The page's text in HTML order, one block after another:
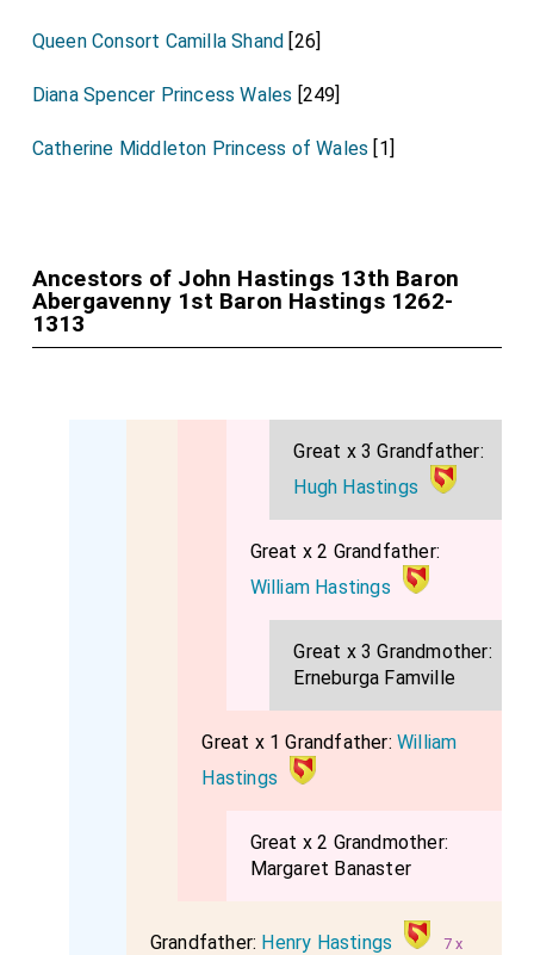
Queen Consort Camilla Shand [26]
Diana Spencer Princess Wales [249]
Catherine Middleton Princess of Wales [1]
Ancestors of John Hastings 13th Baron
Abergavenny 1st Baron Hastings 1262-
1313
Great x 3 Grandfather:
Hugh Hastings
Great x 2 Grandfather:
William Hastings
Great x 3 Grandmother:
Erneburga Famville
Great x 1 Grandfather:William
Hastings
Great x 2 Grandmother:
Margaret Banaster
Grandfather: Henry Hastings
7 x